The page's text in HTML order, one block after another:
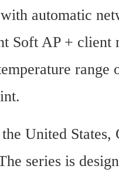
automatic
Soft AP + client
range
United States,
series is